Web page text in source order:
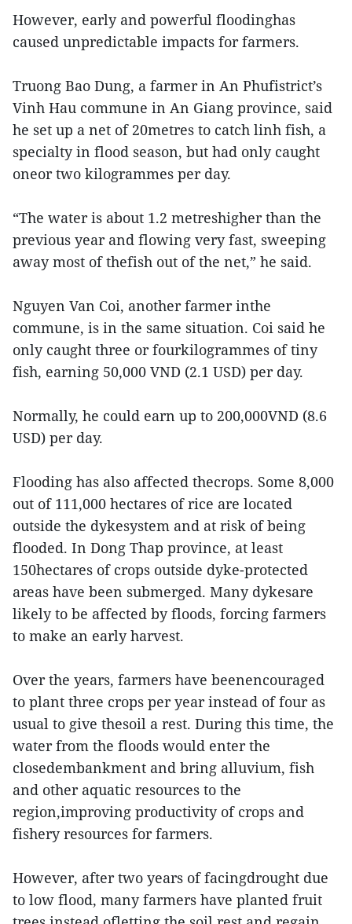
However, early and powerful floodinghas
caused unpredictable impacts for farmers.
Truong Bao Dung, a farmer in An Phufistrict’s
Vinh Hau commune in An Giang province, said
he set up a net of 20metres to catch linh fish, a
specialty in flood season, but had only caught
oneor two kilogrammes per day.
“The water is about 1.2 metreshigher than the
previous year and flowing very fast, sweeping
away most of thefish out of the net,” he said.
Nguyen Van Coi, another farmer inthe
commune, is in the same situation. Coi said he
only caught three or fourkilogrammes of tiny
fish, earning 50,000 VND (2.1 USD) per day.
Normally, he could earn up to 200,000VND (8.6
USD) per day.
Flooding has also affected thecrops. Some 8,000
out of 111,000 hectares of rice are located
outside the dykesystem and at risk of being
flooded. In Dong Thap province, at least
150hectares of crops outside dyke-protected
areas have been submerged. Many dykesare
likely to be affected by floods, forcing farmers
to make an early harvest.
Over the years, farmers have beenencouraged
to plant three crops per year instead of four as
usual to give thesoil a rest. During this time, the
water from the floods would enter the
closedembankment and bring alluvium, fish
and other aquatic resources to the
region,improving productivity of crops and
fishery resources for farmers.
However, after two years of facingdrought due
to low flood, many farmers have planted fruit